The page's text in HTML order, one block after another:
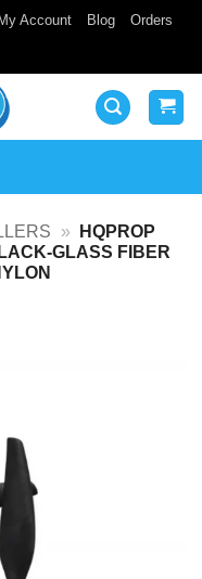
My Account Blog Orders
»
HQPROP
GLASS FIBER